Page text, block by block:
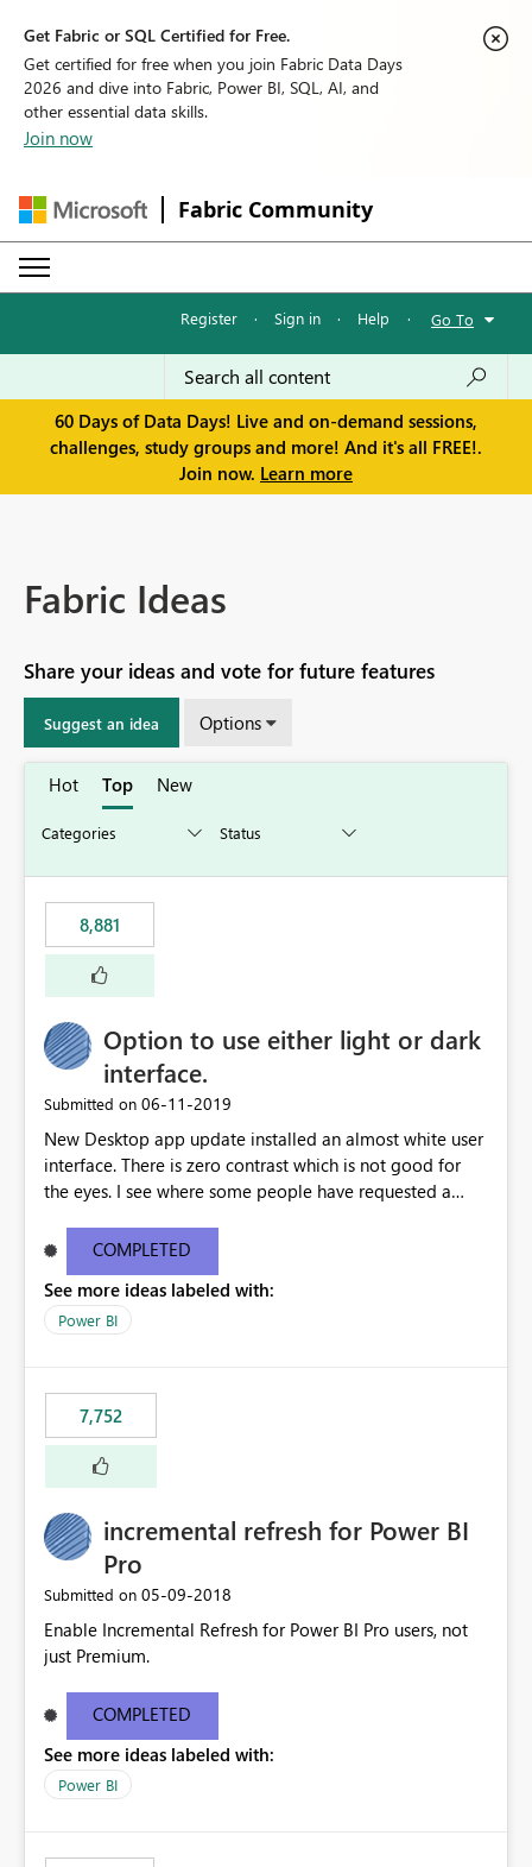
Get Fabric or SQL Certified for Free.
Get certified for free when you join Fabric Data Days
2026 and dive into Fabric, Power BI, SQL, AI, and
other essential data skills.
Join now
Fabric Community
Register · Sign in · Help · Go To
60 Days of Data Days! Live and on-demand sessions,
challenges, study groups and more! And it's all FREE!.
Join now. Learn more
Fabric Ideas
Share your ideas and vote for future features
Suggest an idea Options
Hot Top New
8,881
Option to use either light or dark
interface.
Submitted on ‎06-11-2019
New Desktop app update installed an almost white user
interface. There is zero contrast which is not good for
the eyes. I see where some people have requested a
light or dark theme like in the Office apps.
COMPLETED
See more ideas labeled with:
Power BI
7,752
incremental refresh for Power BI
Pro
Submitted on ‎05-09-2018
Enable Incremental Refresh for Power BI Pro users, not
just Premium.
COMPLETED
See more ideas labeled with:
Power BI